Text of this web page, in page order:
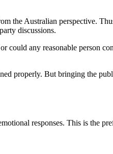
the Australian perspective.
discussions.
any reasonable person
properly. But bringing the
responses. This is the